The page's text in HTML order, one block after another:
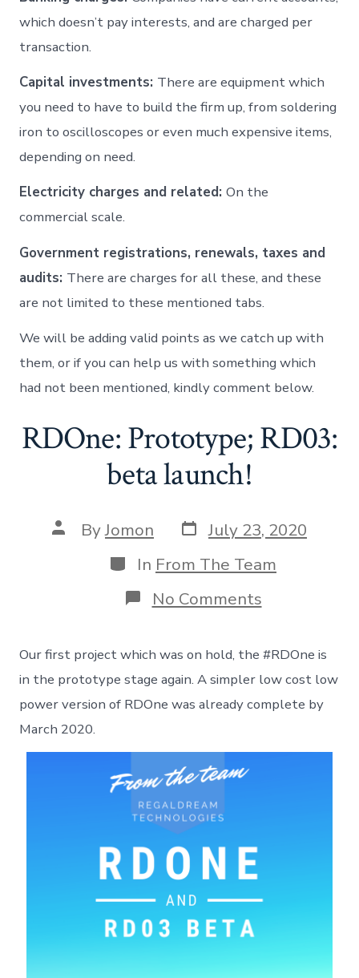
which doesn’t pay interests, and are charged per
transaction.
Capital investments: There are equipment which
you need to have to build the firm up, from soldering
iron to oscilloscopes or even much expensive items,
depending on need.
Electricity charges and related:On the
commercial scale.
Government registrations, renewals, taxes and
audits: There are charges for all these, and these
are not limited to these mentioned tabs.
We will be adding valid points as we catch up with
them, or if you can help us with something which
had not been mentioned, kindly comment below.
RDOne: Prototype; RD03:
beta launch!
Post
author
ByJomon Post
date
July 23, 2020
Categories
In From The Team
No Commentson
RDOne:
RD03:
beta
launch!
Our first project which was on hold, the #RDOne is
in the prototype stage again. A simpler low cost low
power version of RDOne was already complete by
March 2020.